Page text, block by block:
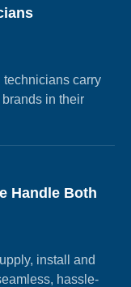
carry
in their
Handle Both
install and
hassle-